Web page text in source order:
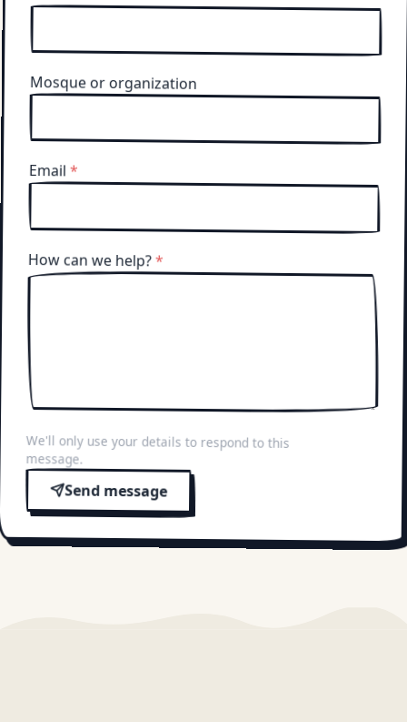
Mosque or organization
Email *
How can we help?*
We'll only use your details to respond to this
message.
Send message